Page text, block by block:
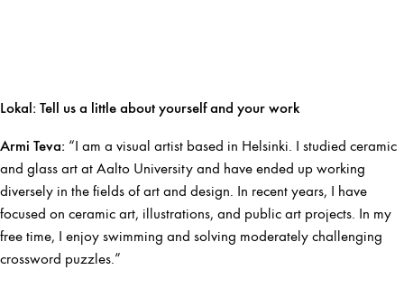
Lokal:Tell us a little about yourself and your work
Armi Teva: “I am a visual artist based in Helsinki. I studied ceramic
and glass art at Aalto University and have ended up working
diversely in the fields of art and design. In recent years, I have
focused on ceramic art, illustrations, and public art projects. In my
free time, I enjoy swimming and solving moderately challenging
crossword puzzles.”